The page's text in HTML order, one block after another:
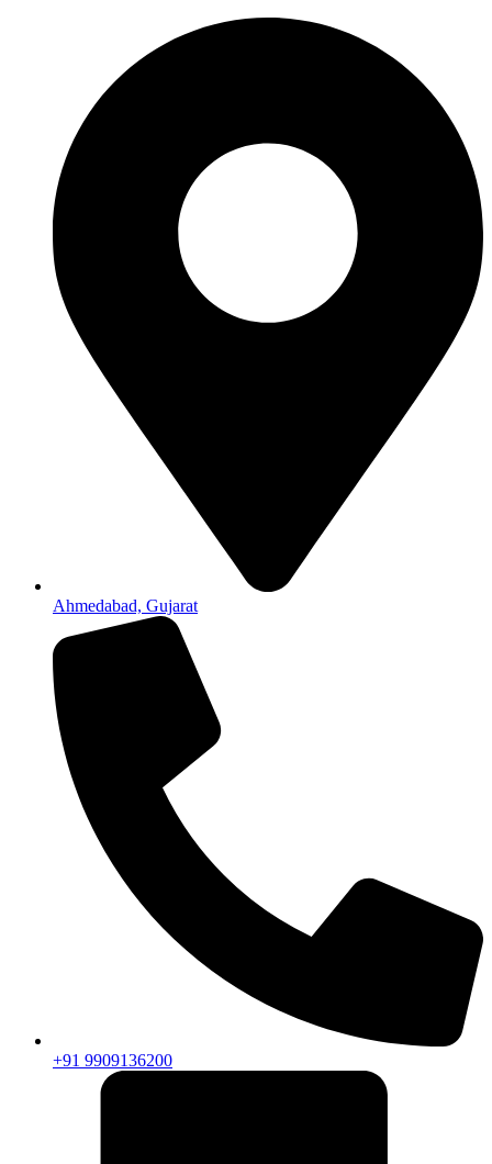
Ahmedabad, Gujarat
+91 9909136200